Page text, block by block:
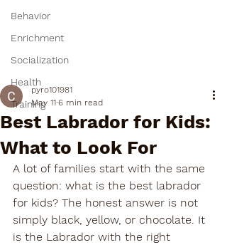
Behavior
Enrichment
Socialization
Health
Training
Best Labrador for Kids:
What to Look For
pyro101981
May 11 6 min read
A lot of families start with the same
question: what is the best labrador
for kids? The honest answer is not
simply black, yellow, or chocolate. It
is the Labrador with the right